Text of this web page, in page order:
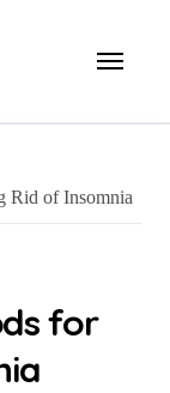
Rid of Insomnia
for